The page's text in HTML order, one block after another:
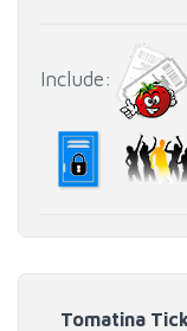
Include:
Tomatina